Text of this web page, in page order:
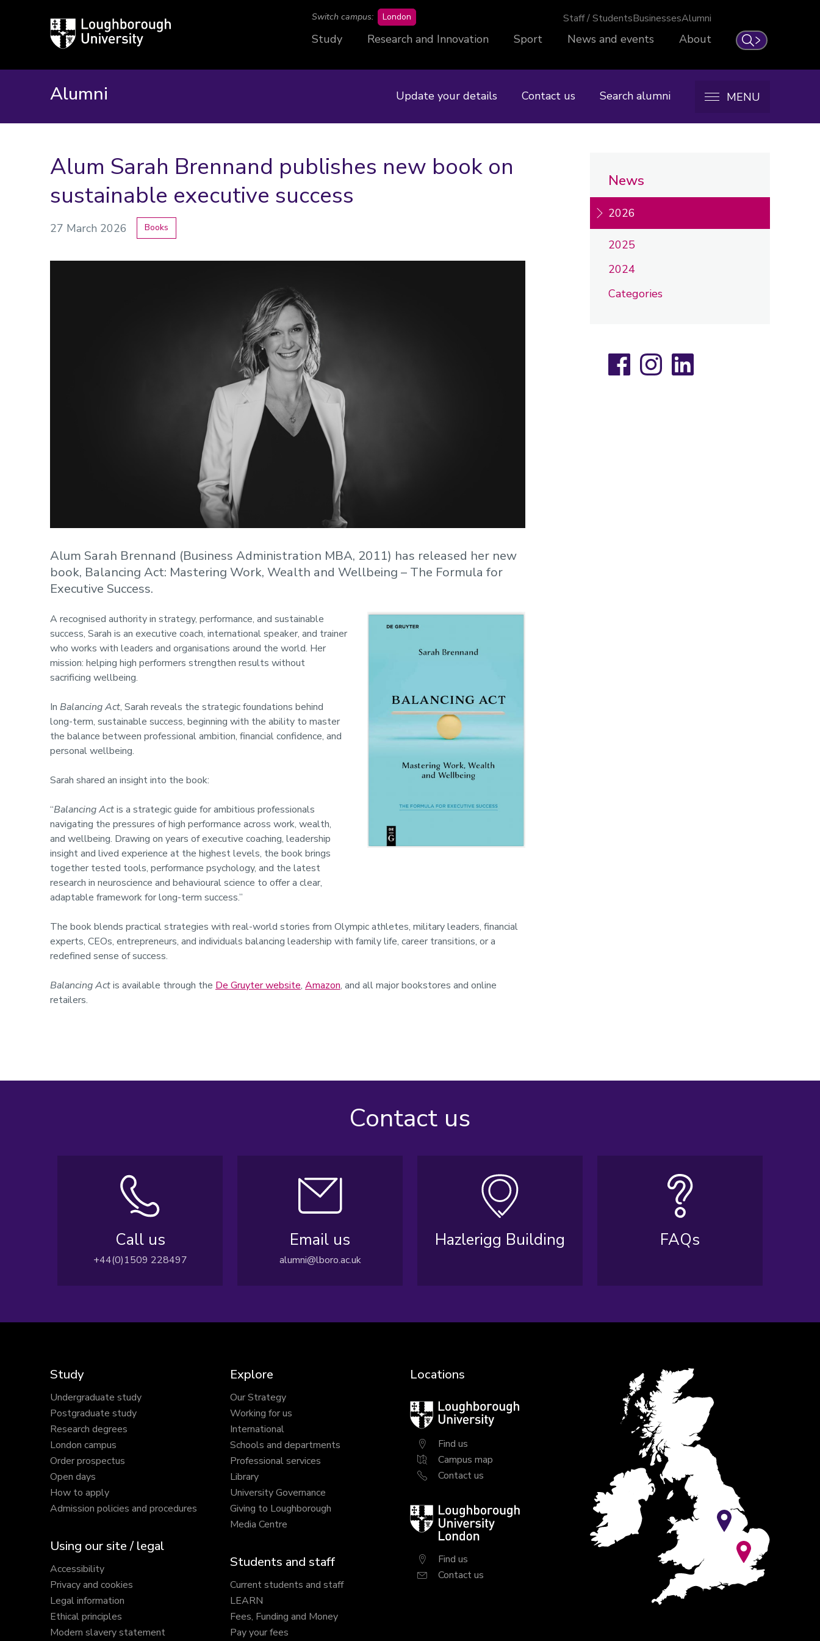
Loughborough
University
Search
Switch campus: London Staff / StudentsBusinessesAlumni
Study Research and Innovation Sport News and events About
Alumni Update your details Contact us Search alumni MENU
Alum Sarah Brennand publishes new book on
sustainable executive success
27 March 2026 Books
Alum Sarah Brennand (Business Administration MBA, 2011) has released her new
book, Balancing Act: Mastering Work, Wealth and Wellbeing – The Formula for
Executive Success.
A recognised authority in strategy, performance, and sustainable
success, Sarah is an executive coach, international speaker, and trainer
who works with leaders and organisations around the world. Her
mission: helping high performers strengthen results without
sacrificing wellbeing.
In Balancing Act, Sarah reveals the strategic foundations behind
long-term, sustainable success, beginning with the ability to master
the balance between professional ambition, financial confidence, and
personal wellbeing.
Sarah shared an insight into the book:
“Balancing Actis a strategic guide for ambitious professionals
navigating the pressures of high performance across work, wealth,
and wellbeing. Drawing on years of executive coaching, leadership
insight and lived experience at the highest levels, the book brings
together tested tools, performance psychology, and the latest
research in neuroscience and behavioural science to offer a clear,
adaptable framework for long-term success.”
The book blends practical strategies with real-world stories from Olympic athletes, military leaders, financial
experts, CEOs, entrepreneurs, and individuals balancing leadership with family life, career transitions, or a
redefined sense of success.
Balancing Actis available through the De Gruyter website, Amazon, and all major bookstores and online
retailers.
News
2026
2025
2024
Categories
FacebookInstagram
Contact us
Call us
+44(0)1509 228497
Email us
alumni@lboro.ac.uk
Hazlerigg Building FAQs
Study
Undergraduate study
Postgraduate study
Research degrees
London campus
Order prospectus
Open days
How to apply
Admission policies and procedures
Using our site / legal
Accessibility
Privacy and cookies
Legal information
Ethical principles
Modern slavery statement
Explore
Our Strategy
Working for us
International
Schools and departments
Professional services
Library
University Governance
Giving to Loughborough
Media Centre
Students and staff
Current students and staff
LEARN
Fees, Funding and Money
Pay your fees
Locations
Loughborough
University
Find us
Campus map
Contact us
Loughborough
University
London
Find us
Contact us